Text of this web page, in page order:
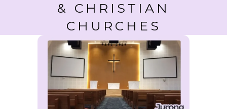
& CHRISTIAN
CHURCHES